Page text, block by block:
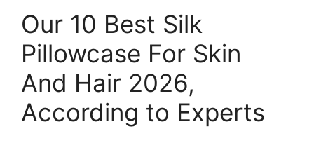
Our 10 Best Silk
Pillowcase For Skin
And Hair 2026,
According to Experts